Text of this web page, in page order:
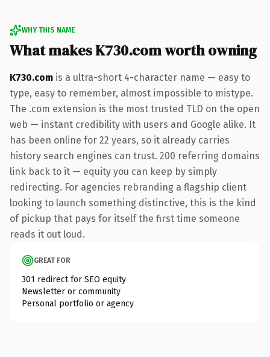
WHY THIS NAME
What makes K730.com worth owning
K730.com is a ultra-short 4-character name — easy to
type, easy to remember, almost impossible to mistype.
The .com extension is the most trusted TLD on the open
web — instant credibility with users and Google alike. It
has been online for 22 years, so it already carries
history search engines can trust. 200 referring domains
link back to it — equity you can keep by simply
redirecting. For agencies rebranding a flagship client
looking to launch something distinctive, this is the kind
of pickup that pays for itself the first time someone
reads it out loud.
GREAT FOR
301 redirect for SEO equity
Newsletter or community
Personal portfolio or agency